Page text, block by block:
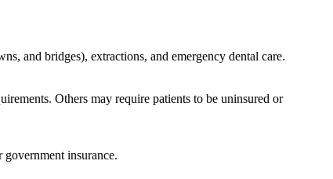
and bridges), extractions, and emergency dental care.
Others may require patients to be uninsured or
insurance.